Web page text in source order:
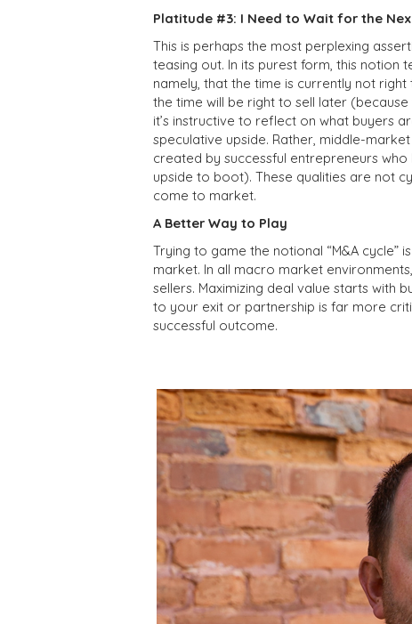
Platitude #3: I Need to Wait for the
This is perhaps the most perplexing
teasing out. In its purest form, this
namely, that the time is currently not
the time will be right to sell later
it’s instructive to reflect on what buyers
speculative upside. Rather, middle-
created by successful entrepreneurs
upside to boot). These qualities are not
come to market.
A Better Way to Play
Trying to game the notional “M&A
market. In all macro market
sellers. Maximizing deal value starts with
to your exit or partnership is far more
successful outcome.